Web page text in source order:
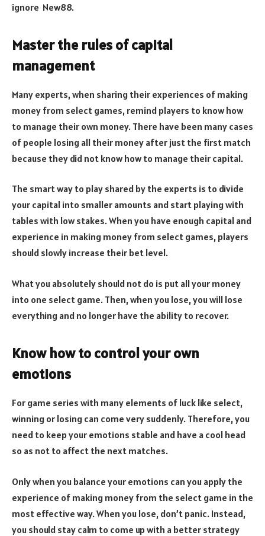
ignore New88.
Master the rules of capital
management
Many experts, when sharing their experiences of making
money from select games, remind players to know how
to manage their own money. There have been many cases
of people losing all their money after just the first match
because they did not know how to manage their capital.
The smart way to play shared by the experts is to divide
your capital into smaller amounts and start playing with
tables with low stakes. When you have enough capital and
experience in making money from select games, players
should slowly increase their bet level.
What you absolutely should not do is put all your money
into one select game. Then, when you lose, you will lose
everything and no longer have the ability to recover.
Know how to control your own
emotions
For game series with many elements of luck like select,
winning or losing can come very suddenly. Therefore, you
need to keep your emotions stable and have a cool head
so as not to affect the next matches.
Only when you balance your emotions can you apply the
experience of making money from the select game in the
most effective way. When you lose, don’t panic. Instead,
you should stay calm to come up with a better strategy